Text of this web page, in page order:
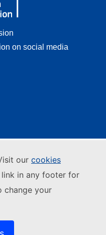
our cookies
in any footer for
change your
on social media